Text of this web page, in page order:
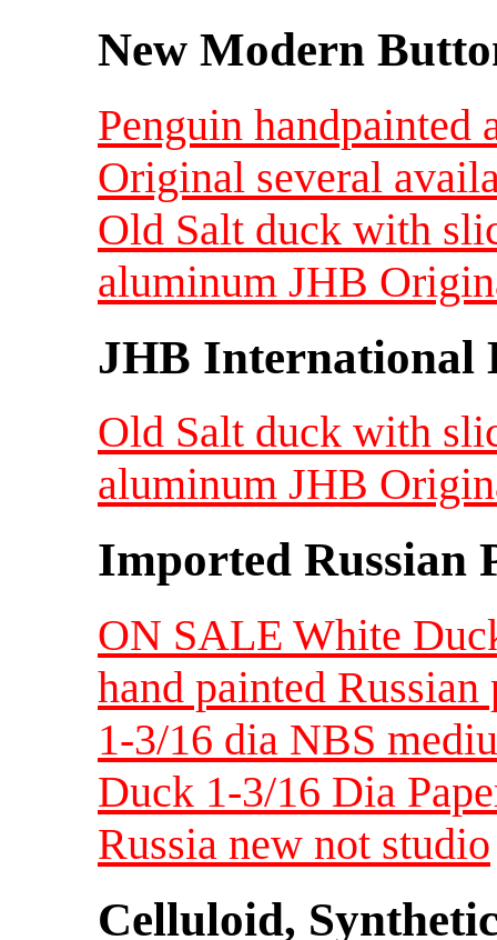
New Modern
Penguin
Original several
Old Salt duck with
aluminum JHB
JHB International
Old Salt duck with
aluminum JHB
Imported Russian
ON SALE White
hand painted
1-3/16 dia NBS
Duck 1-3/16 Dia
Russia new not studio
Celluloid,